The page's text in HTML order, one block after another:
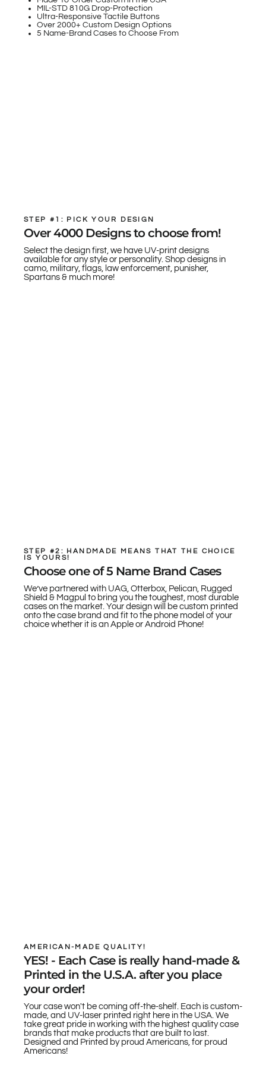
MIL-STD 810G Drop-Protection
Ultra-Responsive Tactile Buttons
Over 2000+ Custom Design Options
5 Name-Brand Cases to Choose From
STEP #1: PICK YOUR DESIGN
Over 4000 Designs to choose from!
Select the design first, we have UV-print designs
available for any style or personality. Shop designs in
camo, military, flags, law enforcement, punisher,
Spartans & much more!
STEP #2: HANDMADE MEANS THAT THE CHOICE
IS YOURS!
Choose one of 5 Name Brand Cases
We’ve partnered with UAG, Otterbox, Pelican, Rugged
Shield & Magpul to bring you the toughest, most durable
cases on the market. Your design will be custom printed
onto the case brand and fit to the phone model of your
choice whether it is an Apple or Android Phone!
AMERICAN-MADE QUALITY!
YES! - Each Case is really hand-made &
Printed in the U.S.A. after you place
your order!
Your case won't be coming off-the-shelf. Each is custom-
made, and UV-laser printed right here in the USA. We
take great pride in working with the highest quality case
brands that make products that are built to last.
Designed and Printed by proud Americans, for proud
Americans!